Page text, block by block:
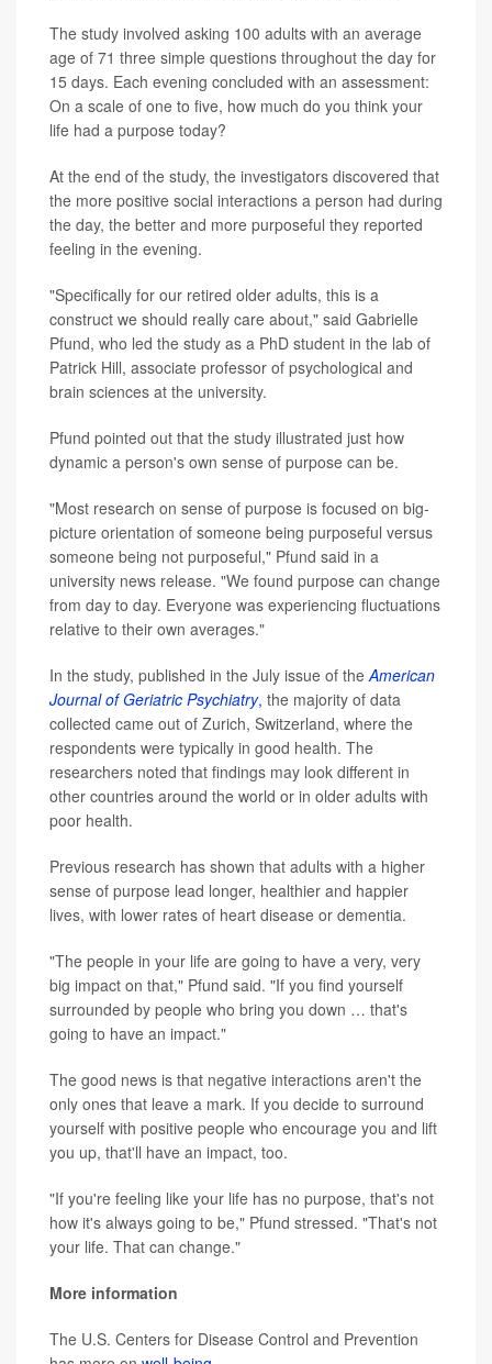
The study involved asking 100 adults with an average
age of 71 three simple questions throughout the day for
15 days. Each evening concluded with an assessment:
On a scale of one to five, how much do you think your
life had a purpose today?
At the end of the study, the investigators discovered that
the more positive social interactions a person had during
the day, the better and more purposeful they reported
feeling in the evening.
"Specifically for our retired older adults, this is a
construct we should really care about," said Gabrielle
Pfund, who led the study as a PhD student in the lab of
Patrick Hill, associate professor of psychological and
brain sciences at the university.
Pfund pointed out that the study illustrated just how
dynamic a person's own sense of purpose can be.
"Most research on sense of purpose is focused on big-
picture orientation of someone being purposeful versus
someone being not purposeful," Pfund said in a
university news release. "We found purpose can change
from day to day. Everyone was experiencing fluctuations
relative to their own averages."
In the study, published in the July issue of theAmerican
Journal of Geriatric Psychiatry, the majority of data
collected came out of Zurich, Switzerland, where the
respondents were typically in good health. The
researchers noted that findings may look different in
other countries around the world or in older adults with
poor health.
Previous research has shown that adults with a higher
sense of purpose lead longer, healthier and happier
lives, with lower rates of heart disease or dementia.
"The people in your life are going to have a very, very
big impact on that," Pfund said. "If you find yourself
surrounded by people who bring you down … that's
going to have an impact."
The good news is that negative interactions aren't the
only ones that leave a mark. If you decide to surround
yourself with positive people who encourage you and lift
you up, that'll have an impact, too.
"If you're feeling like your life has no purpose, that's not
how it's always going to be," Pfund stressed. "That's not
your life. That can change."
More information
The U.S. Centers for Disease Control and Prevention